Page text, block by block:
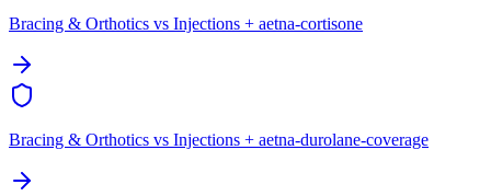
Bracing & Orthotics vs Injections + aetna-cortisone
Bracing & Orthotics vs Injections + aetna-durolane-coverage